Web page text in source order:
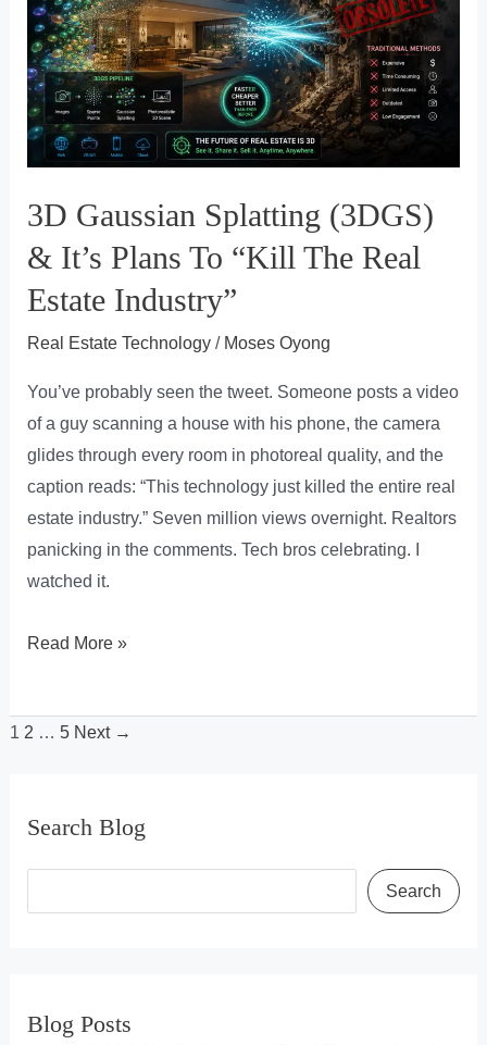
3D Gaussian Splatting (3DGS)
& It’s Plans To “Kill The Real
Estate Industry”
Real Estate Technology/ Moses Oyong
You’ve probably seen the tweet. Someone posts a video
of a guy scanning a house with his phone, the camera
glides through every room in photoreal quality, and the
caption reads: “This technology just killed the entire real
estate industry.” Seven million views overnight. Realtors
panicking in the comments. Tech bros celebrating. I
watched it.
3D
(3DGS)
Plans
Industry”
Read More »
1 2 … 5 Next →
Search Blog
e
c
Search
Blog Posts